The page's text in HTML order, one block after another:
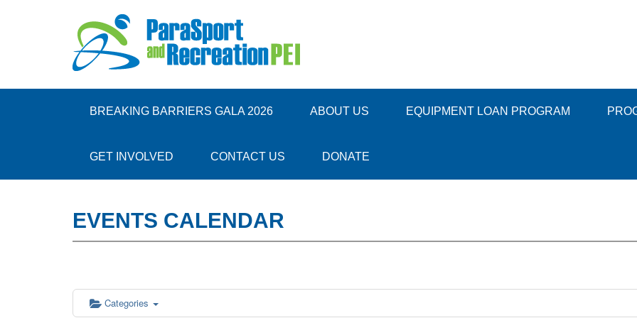
BREAKING BARRIERS GALA 2026 ABOUT US EQUIPMENT LOAN PROGRAM
GET INVOLVED CONTACT US DONATE
EVENTS CALENDAR
Categories
12:00 am
1:00 am
4:00 am
6:00 am